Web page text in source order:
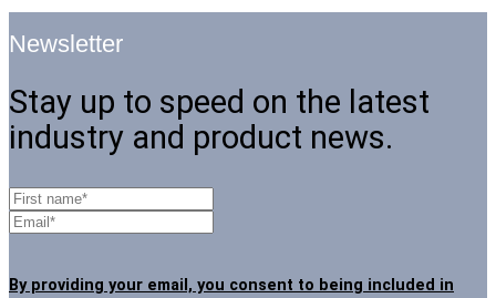
Newsletter
Stay up to speed on the latest
industry and product news.
By providing your email, you consent to being included in